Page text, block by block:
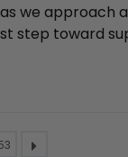
we approach
step toward